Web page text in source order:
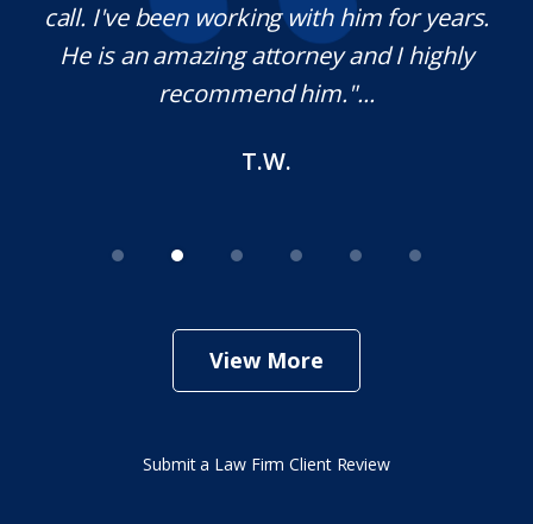
call. I've been working with him for years.
He is an amazing attorney and I highly
recommend him."...
T.W.
View More
Submit a Law Firm Client Review